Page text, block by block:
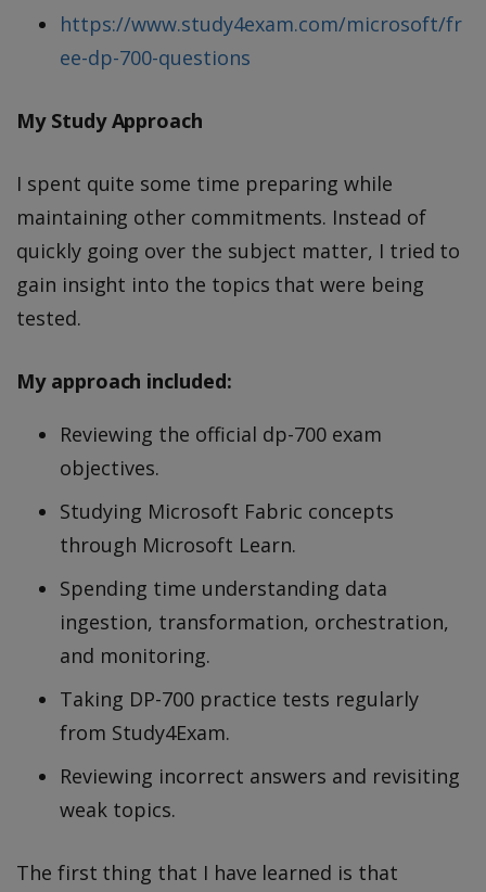
https://www.study4exam.com/microsoft/fr
ee-dp-700-questions
My Study Approach
I spent quite some time preparing while
maintaining other commitments. Instead of
quickly going over the subject matter, I tried to
gain insight into the topics that were being
tested.
My approach included:
Reviewing the official dp-700 exam
objectives.
Studying Microsoft Fabric concepts
through Microsoft Learn.
Spending time understanding data
ingestion, transformation, orchestration,
and monitoring.
Taking DP-700 practice tests regularly
from Study4Exam.
Reviewing incorrect answers and revisiting
weak topics.
The first thing that I have learned is that